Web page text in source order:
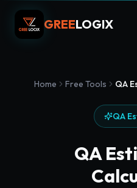
GREELOGIX
Home Free Tools QA
QA
QA